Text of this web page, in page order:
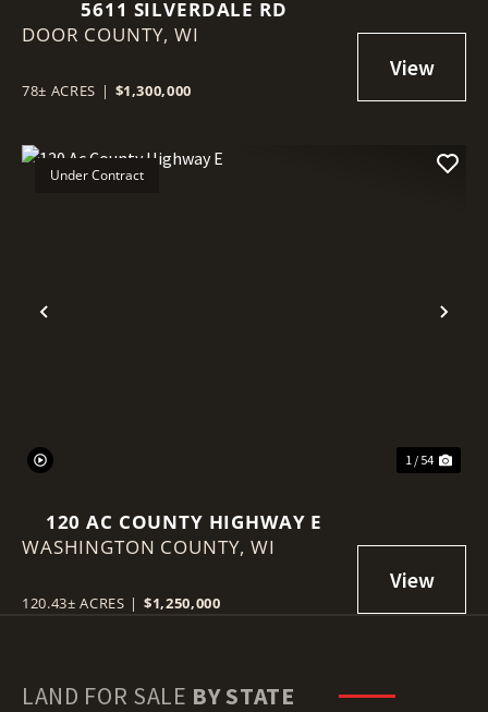
5611 SILVERDALE RD
DOOR COUNTY,WI
78± ACRES | $1,300,000
Previous
Under Contract
1 / 54
120 AC COUNTY HIGHWAY E
WASHINGTON COUNTY,WI
120.43± ACRES | $1,250,000
LAND FOR SALE BY STATE